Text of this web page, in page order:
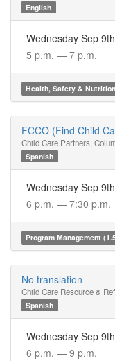
English
Wednesday Sep
5 p.m. — 7 p.m.
Health, Safety &
Child Care Partners,
Spanish
Wednesday Sep
6 p.m. — 7:30 p.m.
Program Management
No translation
Child Care Resource &
Spanish
Wednesday Sep
6 p.m. — 9 p.m.